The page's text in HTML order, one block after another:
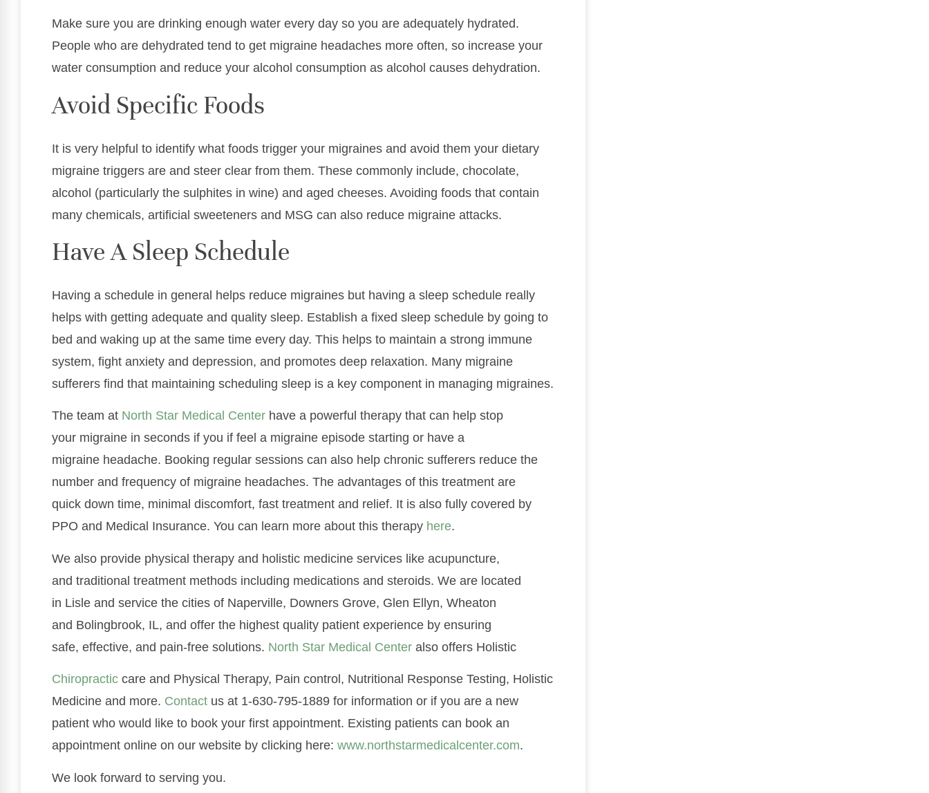
Make sure you are drinking enough water every day so you are adequately hydrated.
People who are dehydrated tend to get migraine headaches more often, so increase your
water consumption and reduce your alcohol consumption as alcohol causes dehydration.
Avoid Specific Foods
It is very helpful to identify what foods trigger your migraines and avoid them your dietary
migraine triggers are and steer clear from them. These commonly include, chocolate,
alcohol (particularly the sulphites in wine) and aged cheeses. Avoiding foods that contain
many chemicals, artificial sweeteners and MSG can also reduce migraine attacks.
Have A Sleep Schedule
Having a schedule in general helps reduce migraines but having a sleep schedule really
helps with getting adequate and quality sleep. Establish a fixed sleep schedule by going to
bed and waking up at the same time every day. This helps to maintain a strong immune
system, fight anxiety and depression, and promotes deep relaxation. Many migraine
sufferers find that maintaining scheduling sleep is a key component in managing migraines.
The team at North Star Medical Center have a powerful therapy that can help stop
your migraine in seconds if you if feel a migraine episode starting or have a
migraine headache. Booking regular sessions can also help chronic sufferers reduce the
number and frequency of migraine headaches. The advantages of this treatment are
quick down time, minimal discomfort, fast treatment and relief. It is also fully covered by
PPO and Medical Insurance. You can learn more about this therapy here.
We also provide physical therapy and holistic medicine services like acupuncture,
and traditional treatment methods including medications and steroids. We are located
in Lisle and service the cities of Naperville, Downers Grove, Glen Ellyn, Wheaton
and Bolingbrook, IL, and offer the highest quality patient experience by ensuring
safe, effective, and pain-free solutions. North Star Medical Center also offers Holistic
Chiropractic care and Physical Therapy, Pain control, Nutritional Response Testing, Holistic
Medicine and more. Contact us at 1-630-795-1889 for information or if you are a new
patient who would like to book your first appointment. Existing patients can book an
appointment online on our website by clicking here: www.northstarmedicalcenter.com.
We look forward to serving you.